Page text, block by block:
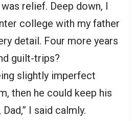
relief. Deep down, I
college with my father
detail. Four more years
guilt-trips?
slightly imperfect
then he could keep his
I said calmly.